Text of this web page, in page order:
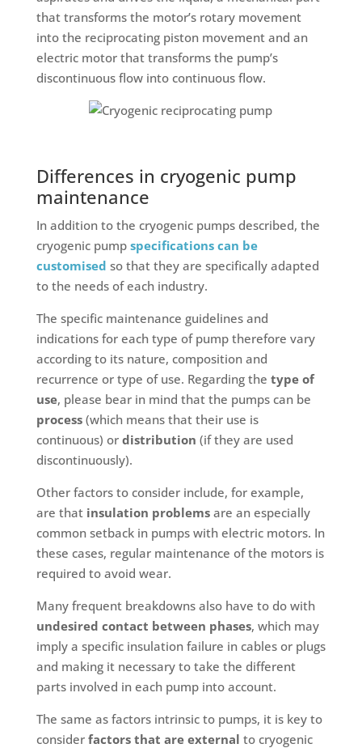
that transforms the motor’s rotary movement
into the reciprocating piston movement and an
electric motor that transforms the pump’s
discontinuous flow into continuous flow.
Differences in cryogenic pump
maintenance
In addition to the cryogenic pumps described, the
cryogenic pump specifications can be
customised so that they are specifically adapted
to the needs of each industry.
The specific maintenance guidelines and
indications for each type of pump therefore vary
according to its nature, composition and
recurrence or type of use. Regarding the type of
use, please bear in mind that the pumps can be
process(which means that their use is
continuous) or distribution (if they are used
discontinuously).
Other factors to consider include, for example,
are that insulation problemsare an especially
common setback in pumps with electric motors. In
these cases, regular maintenance of the motors is
required to avoid wear.
Many frequent breakdowns also have to do with
undesired contact between phases, which may
imply a specific insulation failure in cables or plugs
and making it necessary to take the different
parts involved in each pump into account.
The same as factors intrinsic to pumps, it is key to
consider factors that are external to cryogenic